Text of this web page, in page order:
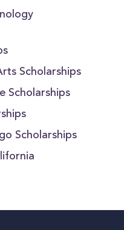
Scholarships
Scholarships
Scholarships